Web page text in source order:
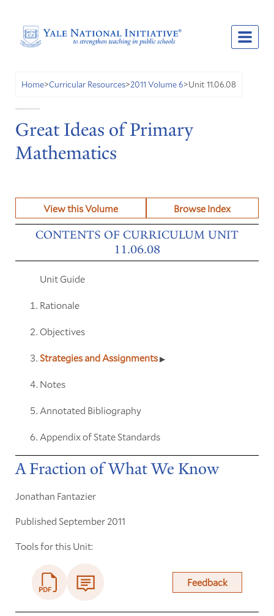
Home>Curricular Resources>2011 Volume 6>Unit 11.06.08
Great Ideas of Primary
Mathematics
View this Volume Browse Index
CONTENTS OF CURRICULUM UNIT
11.06.08
Unit Guide
Rationale
Objectives
Strategies and Assignments
Notes
Annotated Bibliography
Appendix of State Standards
A Fraction of What We Know
Jonathan Fantazier
Published September 2011
Tools for this Unit:
Feedback